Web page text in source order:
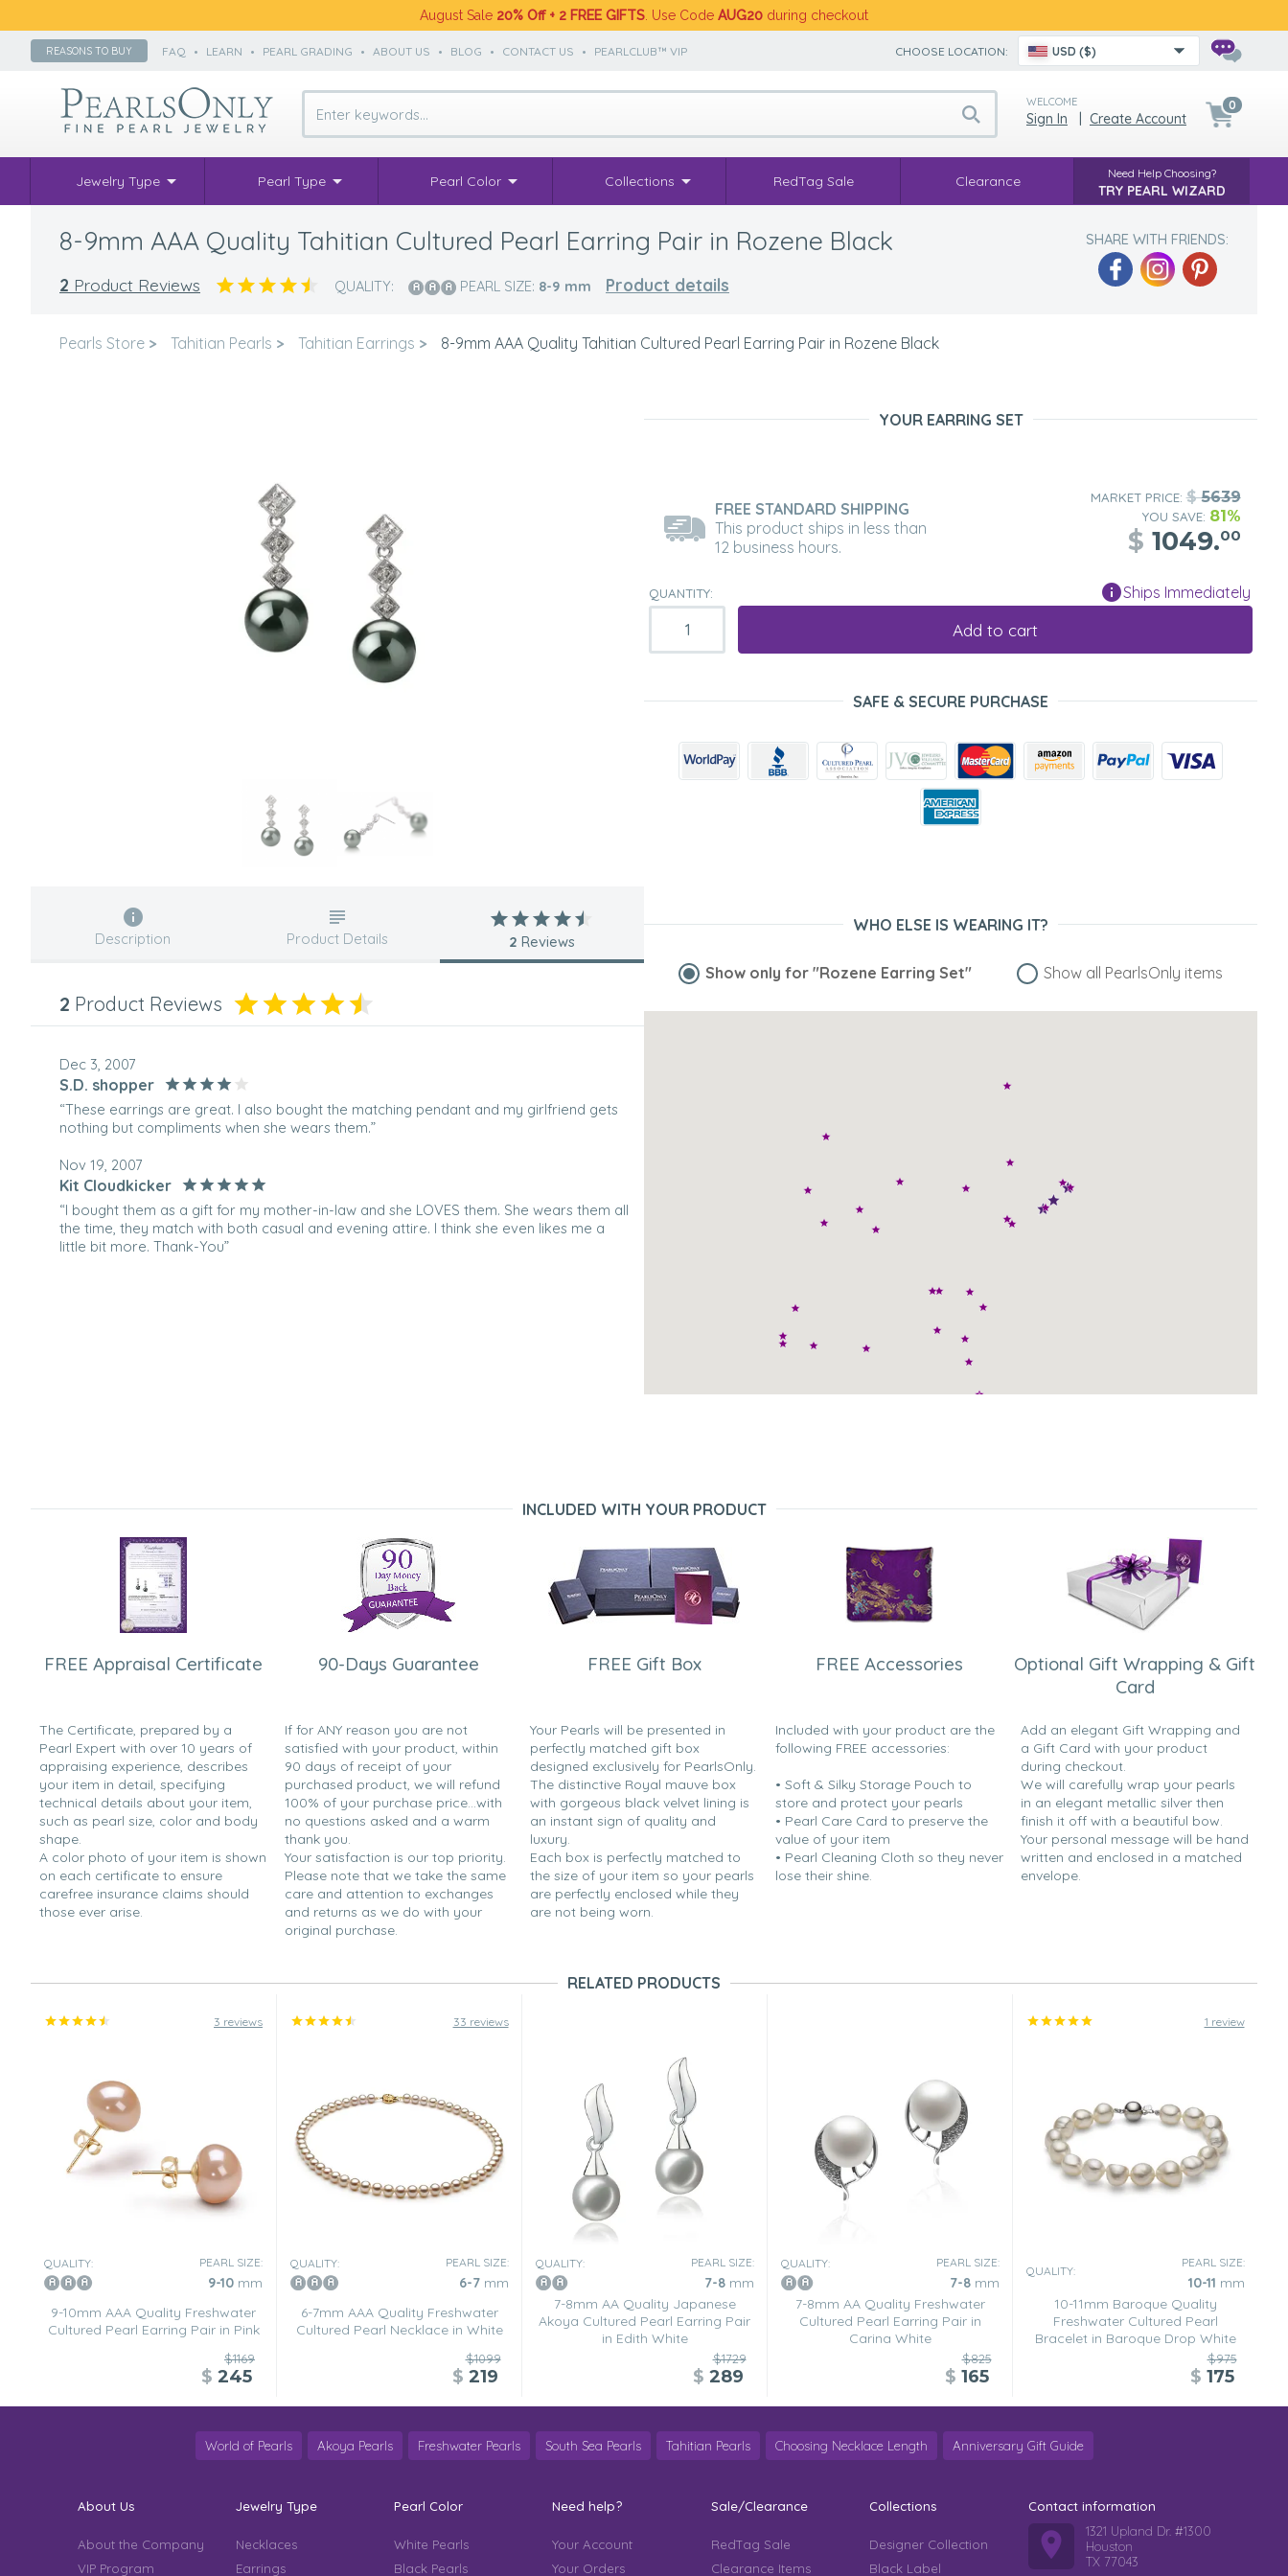
August Sale 20% Off + 2 FREE GIFTS . Use Code AUG20 during checkout
REASONS TO BUY FAQ • LEARN • PEARL GRADING • ABOUT US • BLOG • CONTACT US • PEARLCLUB™ VIP CHOOSE LOCATION: USD ($)
WELCOME
Sign In Create Account
0
Jewelry Type Pearl Type Pearl Color Collections RedTag Sale Clearance Need Help Choosing?
TRY PEARL WIZARD
8-9mm AAA Quality Tahitian Cultured Pearl Earring Pair in Rozene Black
2 Product Reviews QUALITY: PEARL SIZE: 8-9 mm Product details
SHARE WITH FRIENDS:
Pearls Store > Tahitian Pearls > Tahitian Earrings > 8-9mm AAA Quality Tahitian Cultured Pearl Earring Pair in Rozene Black
YOUR EARRING SET
FREE STANDARD SHIPPING
This product ships in less than
12 business hours.
MARKET PRICE:$5639
YOU SAVE: 81%
$ 1049.00
QUANTITY: Ships Immediately
Add to cart
SAFE & SECURE PURCHASE
Description Product Details 2 Reviews
2 Product Reviews
Dec 3, 2007
S.D. shopper
“These earrings are great. I also bought the matching pendant and my girlfriend gets
nothing but compliments when she wears them.”
Nov 19, 2007
Kit Cloudkicker
“I bought them as a gift for my mother-in-law and she LOVES them. She wears them all
the time, they match with both casual and evening attire. I think she even likes me a
little bit more. Thank-You”
WHO ELSE IS WEARING IT?
Show only for"Rozene Earring Set" Show all PearlsOnly items
INCLUDED WITH YOUR PRODUCT
FREE Appraisal Certificate
The Certificate, prepared by a
Pearl Expert with over 10 years of
appraising experience, describes
your item in detail, specifying
technical details about your item,
such as pearl size, color and body
shape.
A color photo of your item is shown
on each certificate to ensure
carefree insurance claims should
those ever arise.
90-Days Guarantee
If for ANY reason you are not
satisfied with your product, within
90 days of receipt of your
purchased product, we will refund
100% of your purchase price...with
no questions asked and a warm
thank you.
Your satisfaction is our top priority.
Please note that we take the same
care and attention to exchanges
and returns as we do with your
original purchase.
FREE Gift Box
Your Pearls will be presented in
perfectly matched gift box
designed exclusively for PearlsOnly.
The distinctive Royal mauve box
with gorgeous black velvet lining is
an instant sign of quality and
luxury.
Each box is perfectly matched to
the size of your item so your pearls
are perfectly enclosed while they
are not being worn.
FREE Accessories
Included with your product are the
following FREE accessories:
• Soft & Silky Storage Pouch to
store and protect your pearls
• Pearl Care Card to preserve the
value of your item
• Pearl Cleaning Cloth so they never
lose their shine.
Optional Gift Wrapping & Gift
Card
Add an elegant Gift Wrapping and
a Gift Card with your product
during checkout.
We will carefully wrap your pearls
in an elegant metallic silver then
finish it off with a beautiful bow.
Your personal message will be hand
written and enclosed in a matched
envelope.
RELATED PRODUCTS
3 reviews
QUALITY: PEARL SIZE:
9-10 mm
9-10mm AAA Quality Freshwater
Cultured Pearl Earring Pair in Pink
$1169
$ 245
33 reviews
QUALITY: PEARL SIZE:
6-7mm
6-7mm AAA Quality Freshwater
Cultured Pearl Necklace in White
$1099
$ 219
QUALITY: PEARL SIZE:
7-8mm
7-8mm AA Quality Japanese
Akoya Cultured Pearl Earring Pair
in Edith White
$1729
$ 289
QUALITY: PEARL SIZE:
7-8mm
7-8mm AA Quality Freshwater
Cultured Pearl Earring Pair in
Carina White
$825
$ 165
1 review
QUALITY:
PEARL SIZE:
10-11 mm
10-11mm Baroque Quality
Freshwater Cultured Pearl
Bracelet in Baroque Drop White
$975
$ 175
World of Pearls Akoya Pearls Freshwater Pearls South Sea Pearls Tahitian Pearls Choosing Necklace Length Anniversary Gift Guide
About Us
About the Company
VIP Program
Jewelry Type
Necklaces
Earrings
Pearl Color
White Pearls
Black Pearls
Need help?
Your Account
Your Orders
Sale/Clearance
RedTag Sale
Clearance Items
Collections
Designer Collection
Black Label
Contact information
1321 Upland Dr. #1300
Houston
TX 77043